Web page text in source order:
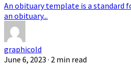
An obituary template is a standard
an obituary...
graphicold
June 6, 2023 · 2 min read